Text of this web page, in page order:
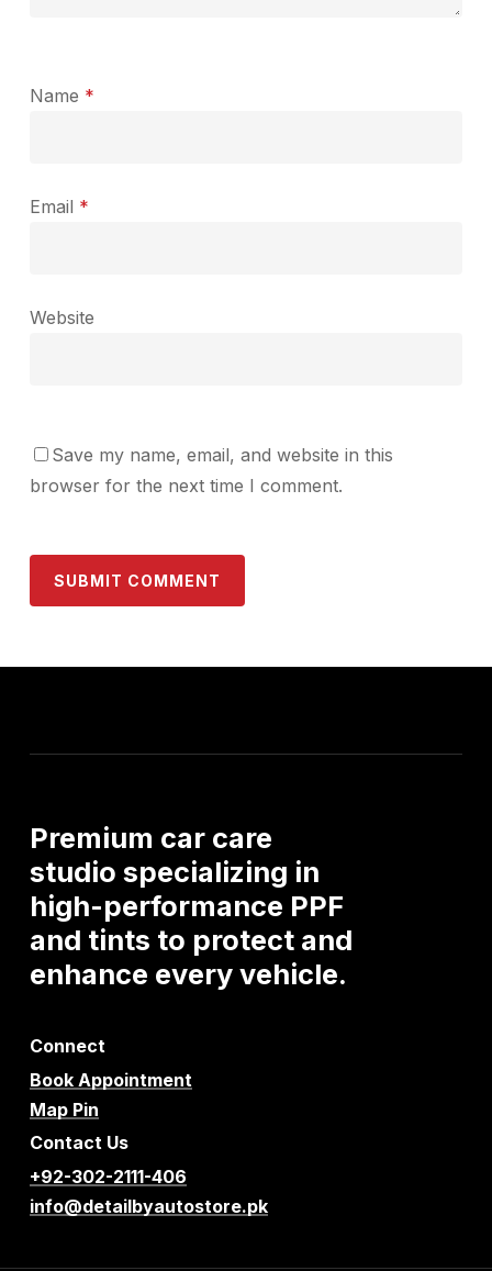
Name *
Email *
Website
Save my name, email, and website in this
browser for the next time I comment.
Premium car care
studio specializing in
high-performance PPF
and tints to protect and
enhance everyvehicle.
Connect
Book Appointment
Map Pin
Contact Us
+92-302-2111-406
info@detailbyautostore.pk